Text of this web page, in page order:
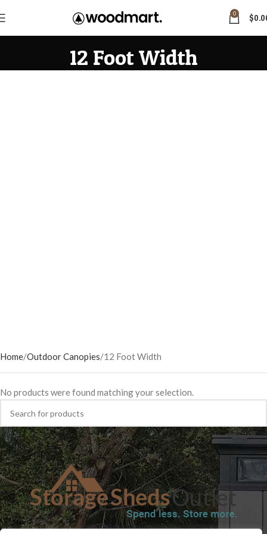
0 $
12 Foot Width
Home Outdoor Canopies 12 Foot Width
No products were found matching your selection.
SHOPBLOGTERMS & CONDITIONSSHIPPING INFORMATION